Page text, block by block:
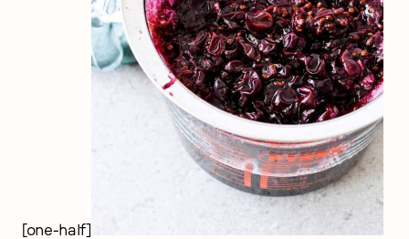
[one-half]